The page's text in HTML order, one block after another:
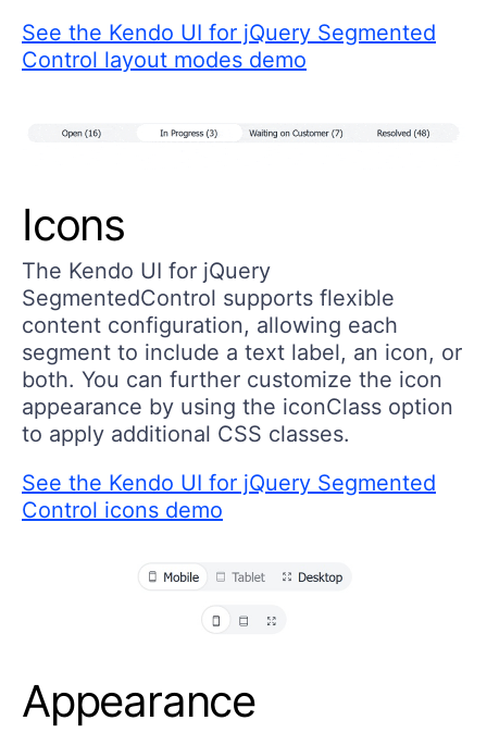
See the Kendo UI for jQuery Segmented
Control layout modes demo
Icons
The Kendo UI for jQuery
SegmentedControl supports flexible
content configuration, allowing each
segment to include a text label, an icon, or
both. You can further customize the icon
appearance by using the iconClass option
to apply additional CSS classes.
See the Kendo UI for jQuery Segmented
Control icons demo
Appearance